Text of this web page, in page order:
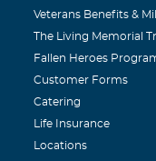
Veterans Benefits &
The Living Memorial
Fallen Heroes
Customer Forms
Catering
Life Insurance
Locations